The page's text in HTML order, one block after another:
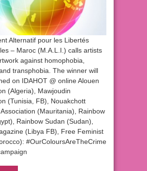
Alternatif pour les Libertés
– Maroc (M.A.L.I.) calls artists
against homophobia,
transphobia. The winner will
on IDAHOT @ online Alouen
(Algeria), Mawjoudin
(Tunisia, FB), Nouakchott
(Mauritania), Rainbow
Rainbow Sudan (Sudan),
(Libya FB), Free Feminist
#OurColoursAreTheCrime